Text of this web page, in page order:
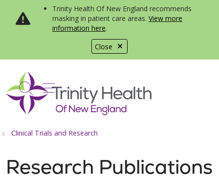
Close
Trinity Health Of New England recommends
masking in patient care areas. View more
information here.
search
show off canvas menu
Clinical Trials and Research
Research Publications